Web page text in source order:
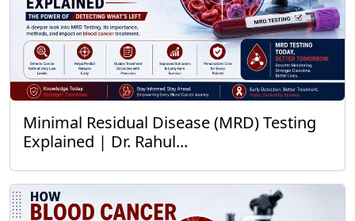
Minimal Residual Disease (MRD) Testing
Explained | Dr. Rahul...